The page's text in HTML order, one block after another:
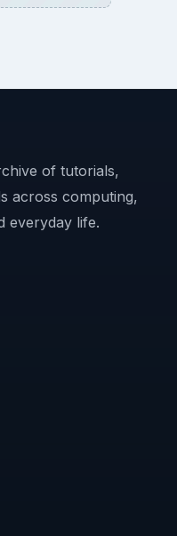
of tutorials,
across computing,
everyday life.